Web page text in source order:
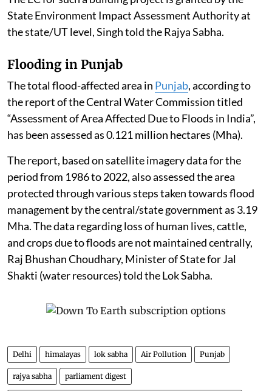
State Environment Impact Assessment Authority at
the state/UT level, Singh told the Rajya Sabha.
Flooding in Punjab
The total flood-affected area in Punjab, according to
the report of the Central Water Commission titled
“Assessment of Area Affected Due to Floods in India”,
has been assessed as 0.121 million hectares (Mha).
The report, based on satellite imagery data for the
period from 1986 to 2022, also assessed the area
protected through various steps taken towards flood
management by the central/state government as 3.19
Mha. The data regarding loss of human lives, cattle,
and crops due to floods are not maintained centrally,
Raj Bhushan Choudhary, Minister of State for Jal
Shakti (water resources) told the Lok Sabha.
Delhi himalayas lok sabha Air Pollution Punjab
rajya sabha parliament digest